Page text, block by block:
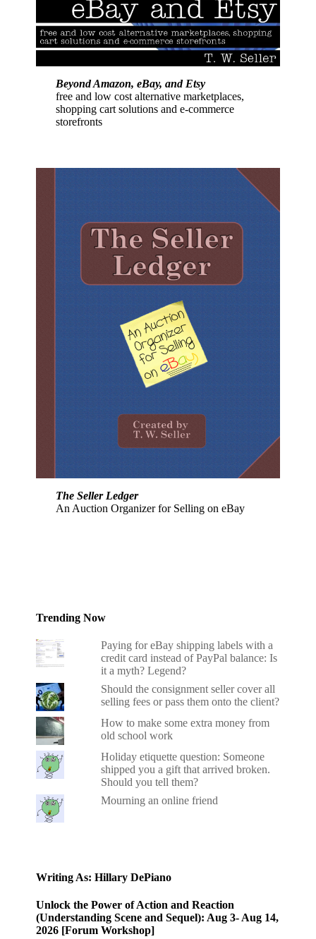
Beyond Amazon, eBay, and Etsy
free and low cost alternative marketplaces,
shopping cart solutions and e-commerce
storefronts
The Seller Ledger
An Auction Organizer for Selling on eBay
Trending Now
Paying for eBay shipping labels with a
credit card instead of PayPal balance: Is
it a myth? Legend?
Should the consignment seller cover all
selling fees or pass them onto the client?
How to make some extra money from
old school work
Holiday etiquette question: Someone
shipped you a gift that arrived broken.
Should you tell them?
Mourning an online friend
Writing As: Hillary DePiano
Unlock the Power of Action and Reaction
(Understanding Scene and Sequel): Aug 3- Aug 14,
2026 [Forum Workshop]